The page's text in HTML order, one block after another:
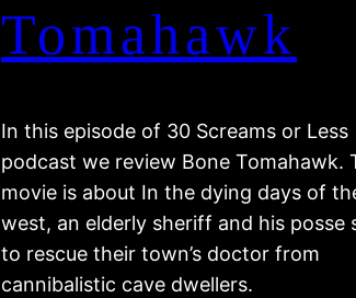
Tomahawk
In this episode of 30 Screams or Less
podcast we review Bone Tomahawk.
movie is about In the dying days of
west, an elderly sheriff and his posse
to rescue their town’s doctor from
cannibalistic cave dwellers.